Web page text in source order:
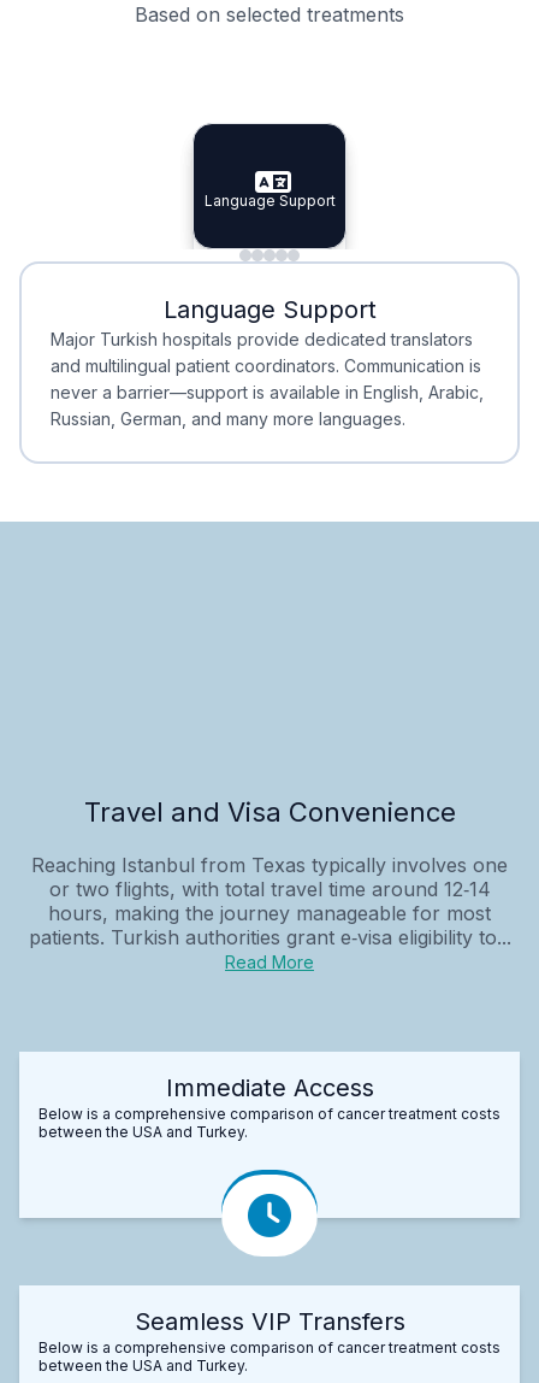
Based on selected treatments
Specialist Doctors
Specialist Doctors
Integrated Planning
Integrated
Language Support
Language Support
Minimal Waiting
Minimal Waiting
Accreditation
Accreditation
Language Support
Major Turkish hospitals provide dedicated translators
and multilingual patient coordinators. Communication is
never a barrier—support is available in English, Arabic,
Russian, German, and many more languages.
Travel and Visa Convenience
Reaching Istanbul from Texas typically involves one
or two flights, with total travel time around 12‑14
hours, making the journey manageable for most
patients. Turkish authorities grant e‑visa eligibility to...
Read More
Immediate Access
Below is a comprehensive comparison of cancer treatment costs
between the USA and Turkey.
Seamless VIP Transfers
Below is a comprehensive comparison of cancer treatment costs
between the USA and Turkey.